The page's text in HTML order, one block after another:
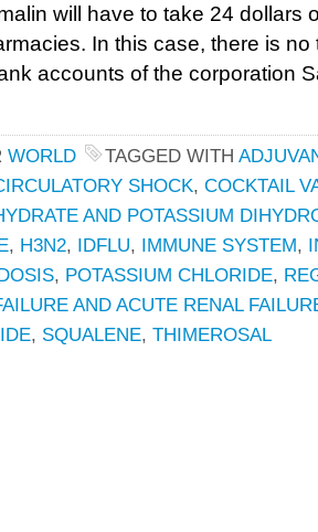
will have to take 24 dollars
In this case, there is
accounts of the corporation
WORLD TAGGED WITH
SHOCK, COCKTAIL
AND POTASSIUM
, H3N2, IDFLU, IMMUNE SYSTEM,
, POTASSIUM CHLORIDE,
AND ACUTE RENAL
, SQUALENE, THIMEROSAL